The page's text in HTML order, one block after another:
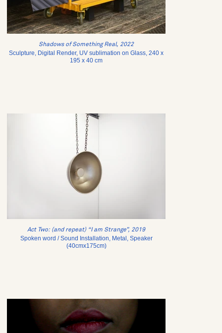
Shadows of Something Real, 2022
Sculpture, Digital Render, UV sublimation on Glass, 240 x
195 x 40 cm
Act Two: (and repeat) “I am Strange”, 2019
Spoken word / Sound Installation, Metal, Speaker
(40cmx175cm)